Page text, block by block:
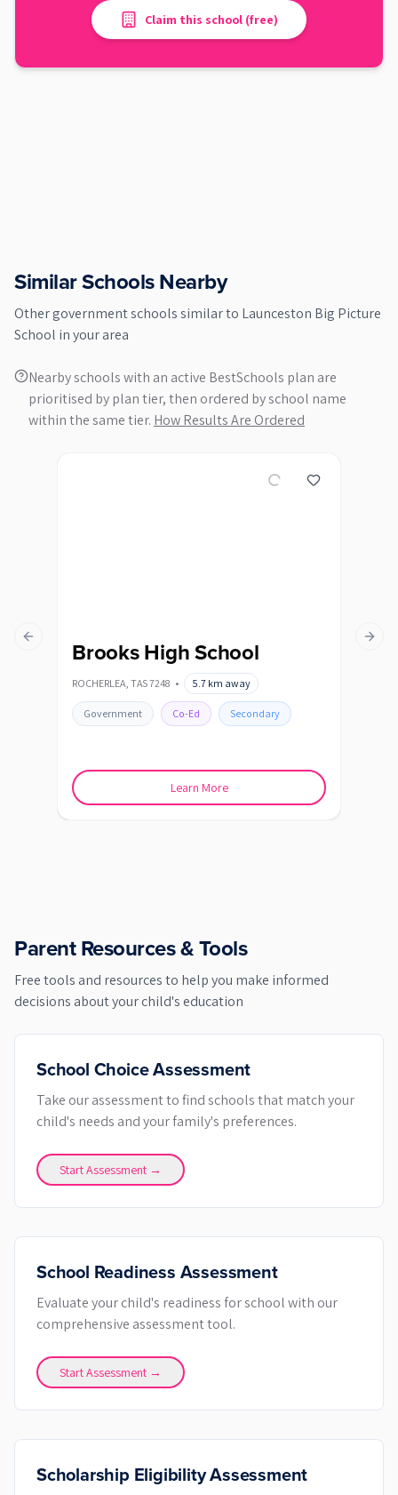
Claim this school (free)
Similar Schools Nearby
Othergovernmentschools similar to Launceston Big Picture
School in your area
Nearby schools with an active BestSchools plan are
prioritised by plan tier, then ordered by school name
within the same tier. How Results Are Ordered
Brooks High School
ROCHERLEA, TAS7248 • 5.7 km away
Government Co-Ed Secondary
Learn More
Previous slide Next
Parent Resources & Tools
Free tools and resources to help you make informed
decisions about your child's education
School Choice Assessment
Take our assessment to find schools that match your
child's needs and your family's preferences.
Start Assessment →
School Readiness Assessment
Evaluate your child's readiness for school with our
comprehensive assessment tool.
Start Assessment →
Scholarship Eligibility Assessment